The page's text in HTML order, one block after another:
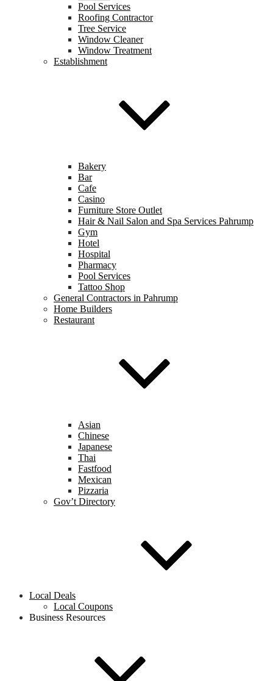
Pool Services
Roofing Contractor
Tree Service
Window Cleaner
Window Treatment
Establishment
Bakery
Bar
Cafe
Casino
Furniture Store Outlet
Hair & Nail Salon and Spa Services Pahrump
Gym
Hotel
Hospital
Pharmacy
Pool Services
Tattoo Shop
General Contractors in Pahrump
Home Builders
Restaurant
Asian
Chinese
Japanese
Thai
Fastfood
Mexican
Pizzaria
Gov’t Directory
Local Deals
Local Coupons
Business Resources